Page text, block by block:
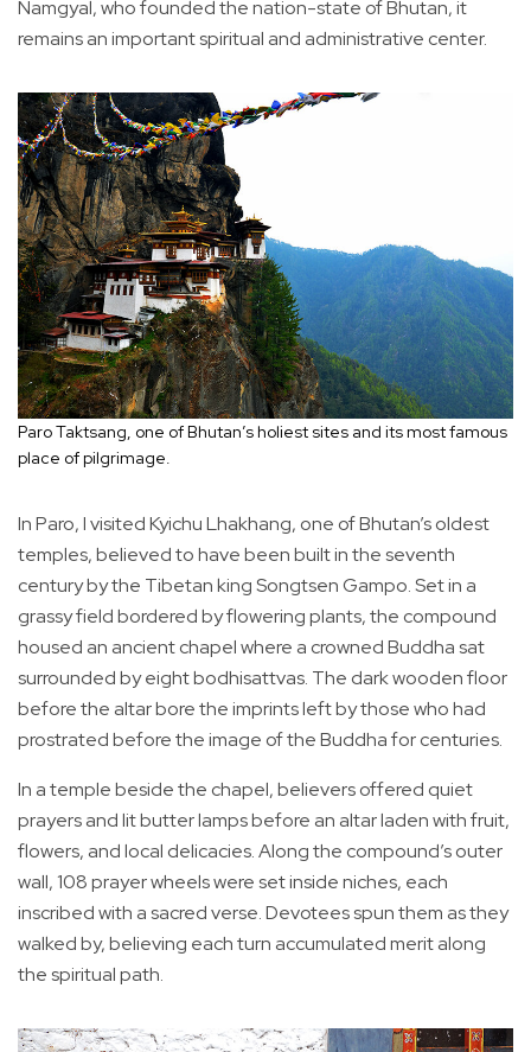
Namgyal, who founded the nation-state of Bhutan, it
remains an important spiritual and administrative center.
Paro Taktsang, one of Bhutan’s holiest sites and its most famous
place of pilgrimage.
In Paro, I visited Kyichu Lhakhang, one of Bhutan’s oldest
temples, believed to have been built in the seventh
century by the Tibetan king Songtsen Gampo. Set in a
grassy field bordered by flowering plants, the compound
housed an ancient chapel where a crowned Buddha sat
surrounded by eight bodhisattvas. The dark wooden floor
before the altar bore the imprints left by those who had
prostrated before the image of the Buddha for centuries.
In a temple beside the chapel, believers offered quiet
prayers and lit butter lamps before an altar laden with fruit,
flowers, and local delicacies. Along the compound’s outer
wall, 108 prayer wheels were set inside niches, each
inscribed with a sacred verse. Devotees spun them as they
walked by, believing each turn accumulated merit along
the spiritual path.